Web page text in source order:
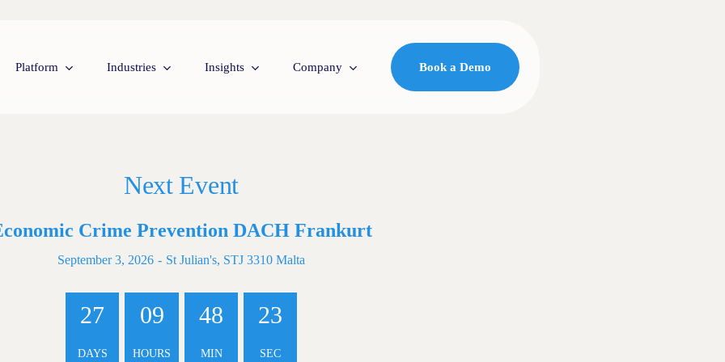
Platform Industries Insights Company Book a Demo
Next Event
Crime Prevention DACH Frankurt
September 3, 2026 - St Julian's, STJ 3310 Malta
27
DAYS
09
HOURS
48
MIN
22
SEC